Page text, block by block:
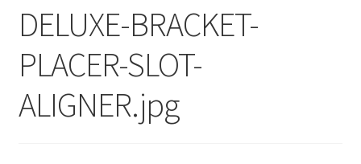
Contact Us
DELUXE-BRACKET-
PLACER-SLOT-
ALIGNER.jpg